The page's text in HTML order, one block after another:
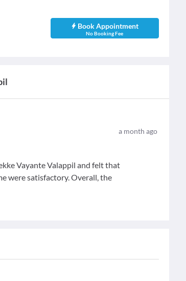
Book Appointment
No Booking Fee
a month ago
Vayante Valappil and felt that
were satisfactory. Overall, the